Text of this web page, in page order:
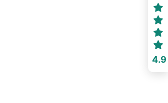
4.9